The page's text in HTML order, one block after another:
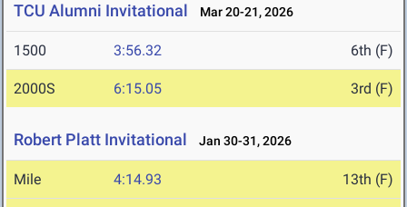
TCU Alumni Invitational Mar 20-21, 2026
1500 3:56.32 6th (F)
2000S 6:15.05 3rd (F)
Robert Platt Invitational Jan 30-31, 2026
Mile 4:14.93 13th (F)